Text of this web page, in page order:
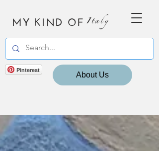
MY KIND OF Italy
Pinterest
About Us